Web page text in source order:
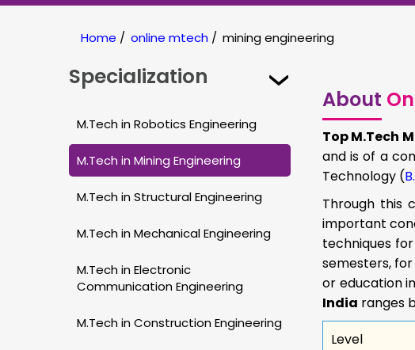
Home / online mtech / mining engineering
Specialization
M.Tech in Robotics Engineering
M.Tech in Mining Engineering
M.Tech in Structural Engineering
M.Tech in Mechanical Engineering
M.Tech in Electronic
Communication Engineering
M.Tech in Construction Engineering
About
Top M.Tech
and is of a
Technology (
Through this
important
techniques
semesters,
or education
India ranges
Level